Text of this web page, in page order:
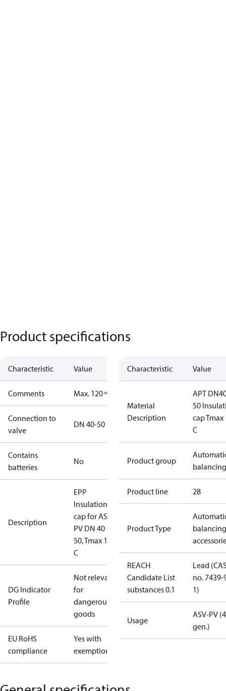
Product specifications
Characteristic Value
Comments Max. 120 º C
Connection to
valve
DN 40-50
Contains
batteries
No
Description
EPP
Insulation
cap for ASV-
PV DN 40 -
50, Tmax 120
C
DG Indicator
Profile
Not relevant
for
dangerous
goods
EU RoHS
compliance
Yes with
exemptions
Characteristic Value
Material
Description
APT
50
cap Tmax
C
Product group
balancing
Product line 28
Product Type
balancing
REACH
Candidate List
substances 0.1
Lead
no. 7439-
1)
Usage
ASV-PV
gen.)